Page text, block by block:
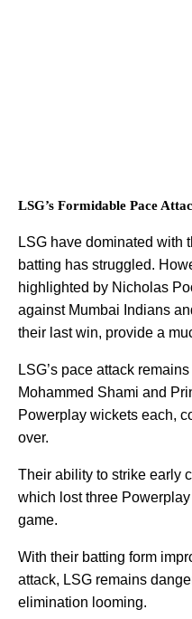
LSG’s Formidable Pace
LSG have dominated with
batting has struggled.
highlighted by Nicholas
against Mumbai Indians
their last win, provide a
LSG’s pace attack
Mohammed Shami and
Powerplay wickets each,
over.
Their ability to strike early
which lost three
game.
With their batting form
attack, LSG remains
elimination looming.